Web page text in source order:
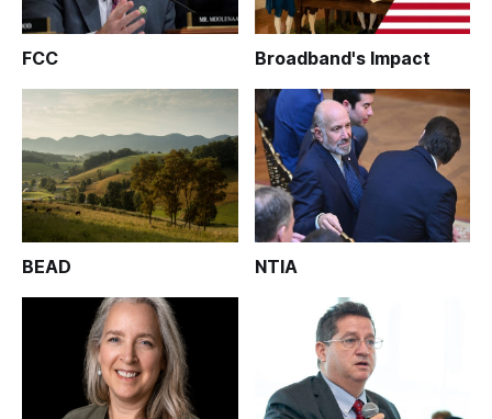
FCC Broadband's Impact
BEAD NTIA